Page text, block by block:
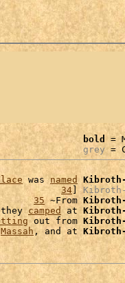
bold
=
grey =
was named
34 ]
35 ~From
camped at
out from
Massah , and at